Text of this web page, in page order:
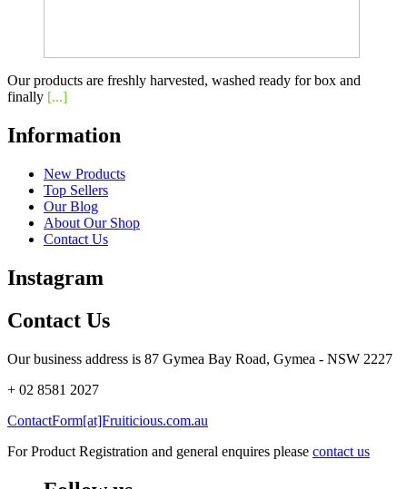
Our products are freshly harvested, washed ready for box and
finally [...]
Information
New Products
Top Sellers
Our Blog
About Our Shop
Contact Us
Instagram
Contact Us
Our business address is 87 Gymea Bay Road, Gymea - NSW 2227
+ 02 8581 2027
ContactForm[at]Fruiticious.com.au
For Product Registration and general enquires please contact us